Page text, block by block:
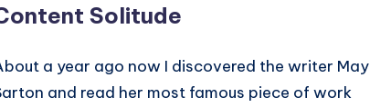
Solitude
a year ago now I discovered the writer May
and read her most famous piece of work